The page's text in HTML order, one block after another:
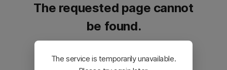
The requested page cannot
be found.
Please go back and try again.
The service is temporarily unavailable.